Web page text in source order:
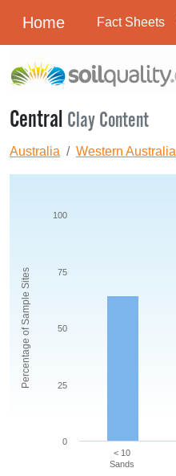
Home Fact Sheets
Central Clay Content
Australia Western Australia
Percentage of Sample Sites
< 10
Sands
0
25
50
75
100